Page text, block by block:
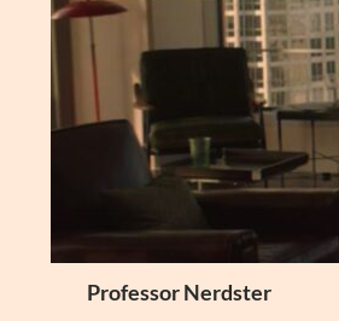
Professor Nerdster